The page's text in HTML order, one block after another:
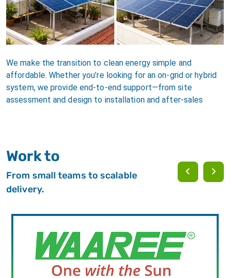
We make the transition to clean energy simple and
affordable. Whether you’re looking for an on-grid or hybrid
system, we provide end-to-end support—from site
assessment and design to installation and after-sales
Work to
From small teams to scalable
delivery.